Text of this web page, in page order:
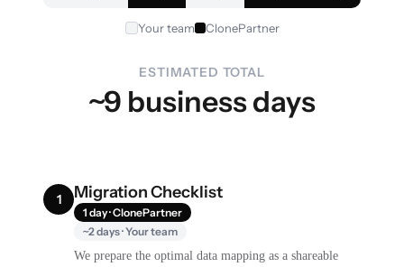
Your team ClonePartner
ESTIMATED TOTAL
~9 business days
1 Migration Checklist
1 day · ClonePartner
~2 days · Your team
We prepare the optimal data mapping as a shareable